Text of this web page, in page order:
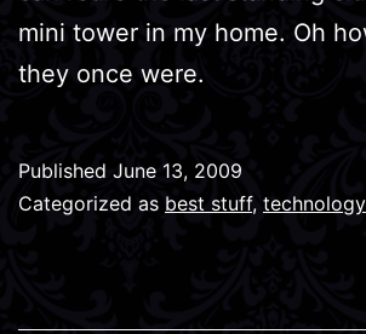
mini tower in my home. Oh
they once were.
Published June 13, 2009
Categorized as best stuff, technology